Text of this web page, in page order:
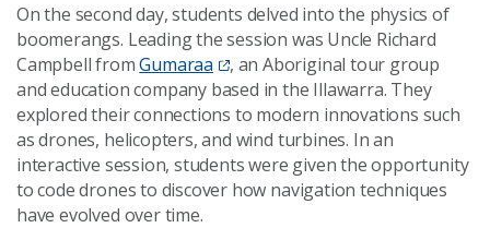
On the second day, students delved into the physics of
boomerangs. Leading the session was Uncle Richard
Campbell fromGumaraa
, an Aboriginal tour group
and education company based in the Illawarra. They
explored their connections to modern innovations such
as drones, helicopters, and wind turbines. In an
interactive session, students were given the opportunity
to code drones to discover how navigation techniques
have evolved over time.